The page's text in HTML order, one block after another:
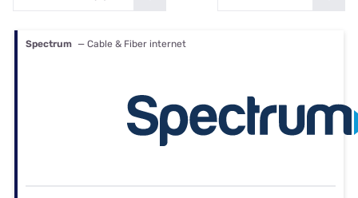
Spectrum — Cable & Fiber internet